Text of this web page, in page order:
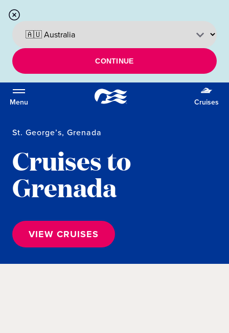
CONTINUE
Menu Cruises
St. George’s, Grenada
Cruises to
Grenada
VIEW CRUISES